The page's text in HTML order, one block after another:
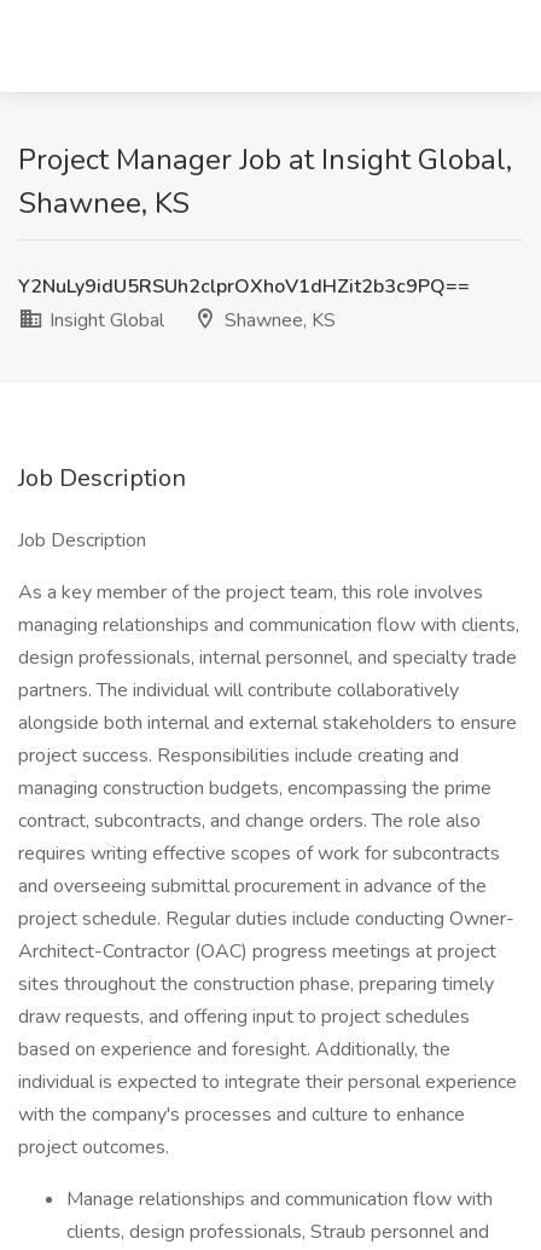
Project Manager Job at Insight Global,
Shawnee, KS
Y2NuLy9idU5RSUh2clprOXhoV1dHZit2b3c9PQ==
Insight Global
Shawnee, KS
Job Description
Job Description
As a key member of the project team, this role involves
managing relationships and communication flow with clients,
design professionals, internal personnel, and specialty trade
partners. The individual will contribute collaboratively
alongside both internal and external stakeholders to ensure
project success. Responsibilities include creating and
managing construction budgets, encompassing the prime
contract, subcontracts, and change orders. The role also
requires writing effective scopes of work for subcontracts
and overseeing submittal procurement in advance of the
project schedule. Regular duties include conducting Owner-
Architect-Contractor (OAC) progress meetings at project
sites throughout the construction phase, preparing timely
draw requests, and offering input to project schedules
based on experience and foresight. Additionally, the
individual is expected to integrate their personal experience
with the company's processes and culture to enhance
project outcomes.
Manage relationships and communication flow with
clients, design professionals, Straub personnel and